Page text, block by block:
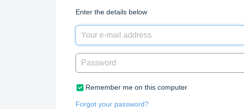
Enter the details below
Remember me on this computer
Forgot your password?